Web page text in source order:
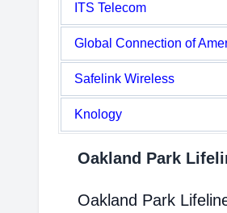
ITS Telecom
Global Connection of
Safelink Wireless
Knology
Oakland Park
Oakland Park